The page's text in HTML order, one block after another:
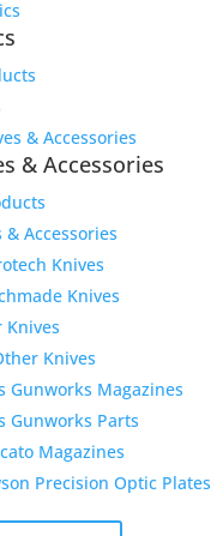
& Accessories
& Accessories
Knives
Knives
Knives
Knives
Gunworks Magazines
Gunworks Parts
Magazines
Precision Optic Plates